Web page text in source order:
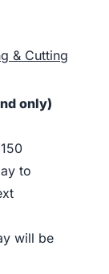
& Cutting
only)
to
will be